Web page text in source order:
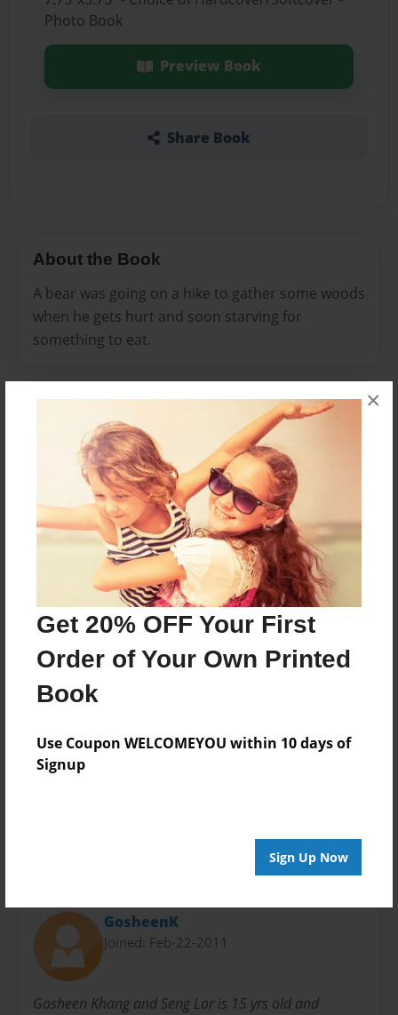
Get 20% OFF Your First
Order of Your Own Printed
Book
Use Coupon WELCOMEYOU within 10 days of
Signup
Sign Up Now
×
Photo Book
Preview Book
Share Book
About the Book
A bear was going on a hike to gather some woods
when he gets hurt and soon starving for
something to eat.
Features & Details
Created
Feb-22-2011
Last updated
Feb-22-2011
7.75"x5.75" - Choice of Hardcover/Softcover - Photo
Theme
Children
Privacy
Everyone
Preview Limit
20 pages
GosheenK
Joined: Feb-22-2011
Gosheen Khang and Seng Lor is 15 yrs old and